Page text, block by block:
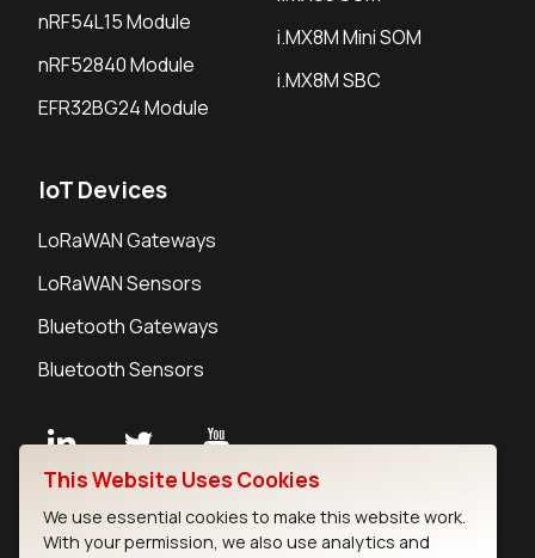
nRF54L15 Module
nRF52840 Module
EFR32BG24 Module
i.MX8M Mini SOM
i.MX8M SBC
IoT Devices
LoRaWAN Gateways
LoRaWAN Sensors
Bluetooth Gateways
Bluetooth Sensors
Careers
This Website Uses Cookies
We use essential cookies to make this website work.
With your permission, we also use analytics and